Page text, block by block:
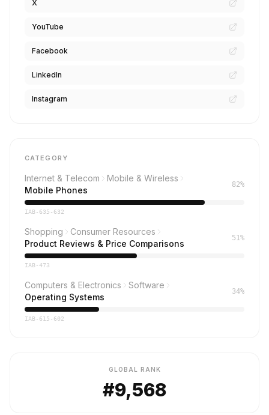
X
YouTube
Facebook
LinkedIn
Instagram
CATEGORY
Internet & Telecom
Mobile & Wireless
Mobile Phones
82%
IAB-635-632
Shopping
Consumer Resources
Product Reviews & Price Comparisons
51%
IAB-473
Computers & Electronics
Software
Operating Systems
34%
IAB-615-602
GLOBAL RANK
#9,568